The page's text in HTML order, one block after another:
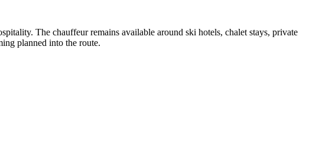
The chauffeur remains available around ski hotels, chalet stays, private
planned into the route.